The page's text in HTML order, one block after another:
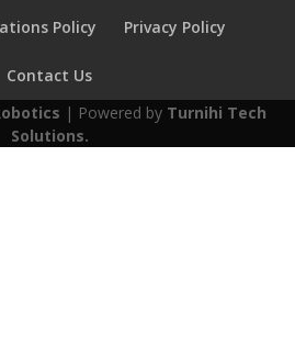
Policy Privacy Policy
Contact Us
| Powered by Turnihi Tech
Solutions.